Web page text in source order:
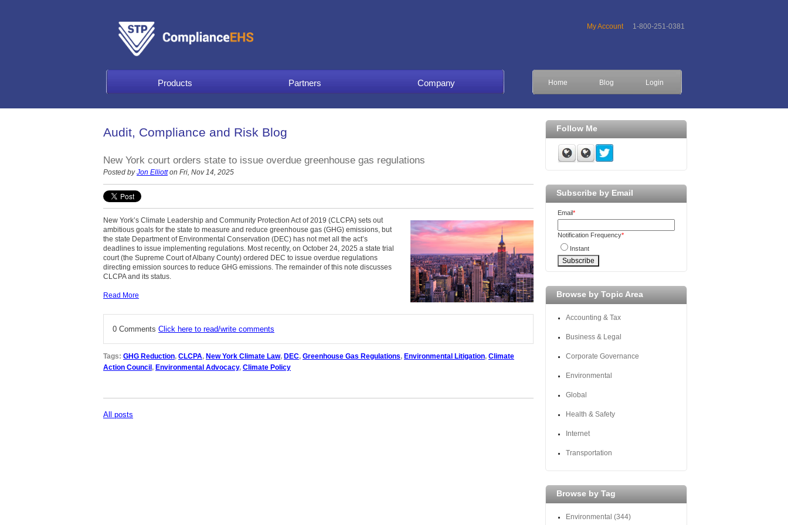
My Account 1-800-251-0381
Products Partners Company Home Blog Login
Audit, Compliance and Risk Blog
New York court orders state to issue overdue greenhouse gas regulations
Posted byJon Elliotton Fri, Nov 14, 2025
New York’s Climate Leadership and Community Protection Act of 2019 (CLCPA) sets out
ambitious goals for the state to measure and reduce greenhouse gas (GHG) emissions, but
the state Department of Environmental Conservation (DEC) has not met all the act’s
deadlines to issue implementing regulations. Most recently, on October 24, 2025 a state trial
court (the Supreme Court of Albany County) ordered DEC to issue overdue regulations
directing emission sources to reduce GHG emissions. The remainder of this note discusses
CLCPA and its status.
Read More
0 Comments Click here to read/write comments
Tags: GHG Reduction, CLCPA, New York Climate Law, DEC, Greenhouse Gas Regulations, Environmental Litigation, Climate
Action Council, Environmental Advocacy, Climate Policy
All posts
Follow Me
Subscribe by Email
Email*
Notification Frequency*
Instant
Browse by Topic Area
Accounting & Tax
Business & Legal
Corporate Governance
Environmental
Global
Health & Safety
Internet
Transportation
Browse by Tag
Environmental (344)